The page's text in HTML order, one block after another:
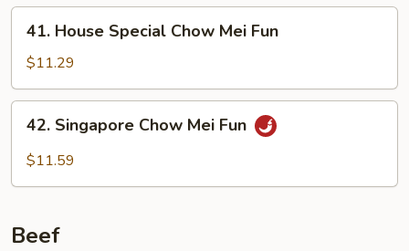
Fun
House
Special
Chow
Mei
Fun
41. House Special Chow Mei Fun
$11.29
Singapore
Chow
42. Singapore Chow Mei Fun
$11.59
Beef